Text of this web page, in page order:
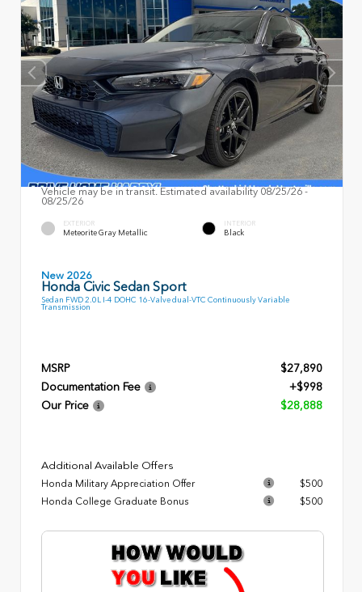
Vehicle may be in transit. Estimated availability 08/25/26 -
08/25/26
EXTERIOR
Meteorite Gray Metallic
INTERIOR
Black
New 2026
Honda Civic Sedan Sport
Sedan FWD 2.0L I-4 DOHC 16-Valve dual-VTC Continuously Variable
Transmission
MSRP
$27,890
Documentation Fee
+$998
Our Price
$28,888
Additional Available Offers
Honda Military Appreciation Offer
$500
Honda College Graduate Bonus
$500